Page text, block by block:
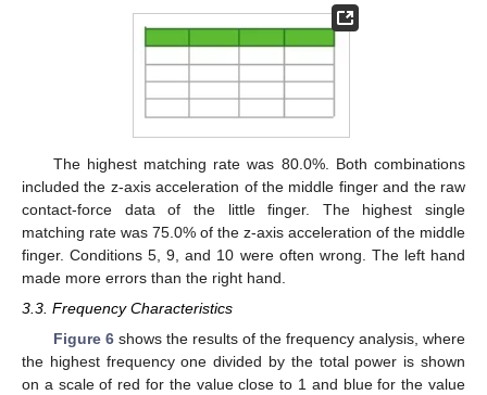
The highest matching rate was 80.0%. Both combinations
included the z-axis acceleration of the middle finger and the raw
contact-force data of the little finger. The highest single
matching rate was 75.0% of the z-axis acceleration of the middle
finger. Conditions 5, 9, and 10 were often wrong. The left hand
made more errors than the right hand.
3.3. Frequency Characteristics
Figure 6shows the results of the frequency analysis, where
the highest frequency one divided by the total power is shown
on a scale of red for the value close to 1 and blue for the value